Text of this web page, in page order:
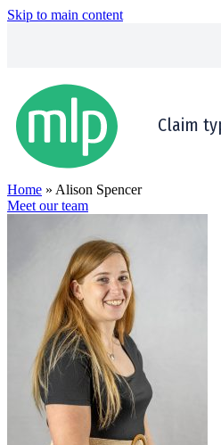
Skip to main content
Claim
Home » Alison Spencer
Meet our team